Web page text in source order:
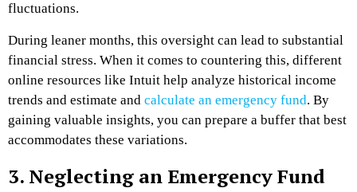
fluctuations.
During leaner months, this oversight can lead to substantial
financial stress. When it comes to countering this, different
online resources like Intuit help analyze historical income
trends and estimate and calculate an emergency fund. By
gaining valuable insights, you can prepare a buffer that best
accommodates these variations.
3. Neglecting an Emergency Fund